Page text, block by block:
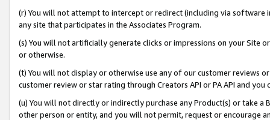
(r) You will not attempt to intercept or redirect (including via software
any site that participates in the Associates Program.
(s) You will not artificially generate clicks or impressions on your Site
or otherwise.
(t) You will not display or otherwise use any of our customer reviews
customer review or star rating through Creators API or PA API and
(u) You will not directly or indirectly purchase any Product(s) or take
other person or entity, and you will not permit, request or encourage